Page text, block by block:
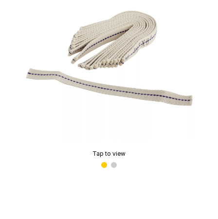
Tap to view